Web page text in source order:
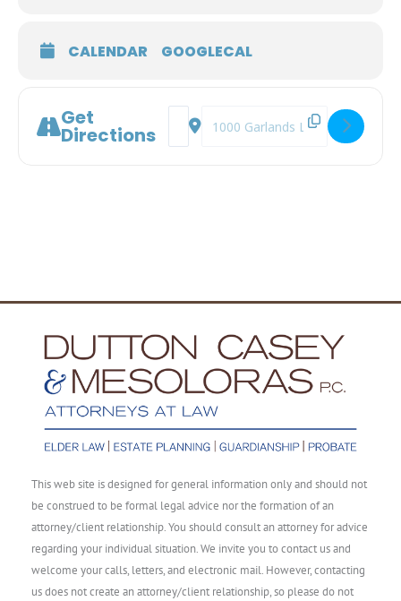
CALENDAR GOOGLECAL
Get
Directions
Address - Long-Term Care: Medicare
Destination Address - Long-
This web site is designed for general information only and should not
be construed to be formal legal advice nor the formation of an
attorney/client relationship. You should consult an attorney for advice
regarding your individual situation. We invite you to contact us and
welcome your calls, letters, and electronic mail. However, contacting
us does not create an attorney/client relationship, so please do not